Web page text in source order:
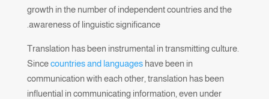
growth in the number of independent countries and the
awareness of linguistic significance.
Translation has been instrumental in transmitting culture.
Sincecountries and languageshave been in
communication with each other, translation has been
influential in communicating information, even under